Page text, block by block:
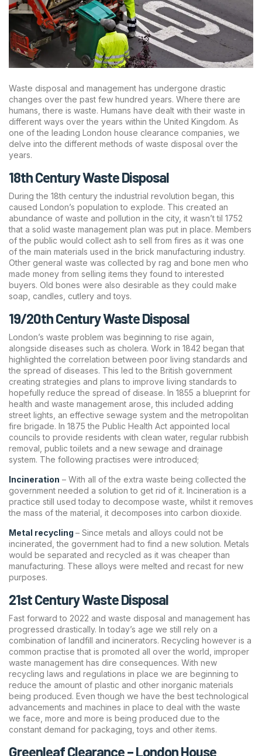
Waste disposal and management has undergone drastic
changes over the past few hundred years. Where there are
humans, there is waste. Humans have dealt with their waste in
different ways over the years within the United Kingdom. As
one of the leading London house clearance companies, we
delve into the different methods of waste disposal over the
years.
18th Century Waste Disposal
During the 18th century the industrial revolution began, this
caused London’s population to explode. This created an
abundance of waste and pollution in the city, it wasn’t til 1752
that a solid waste management plan was put in place. Members
of the public would collect ash to sell from fires as it was one
of the main materials used in the brick manufacturing industry.
Other general waste was collected by rag and bone men who
made money from selling items they found to interested
buyers. Old bones were also desirable as they could make
soap, candles, cutlery and toys.
19/20th Century Waste Disposal
London’s waste problem was beginning to rise again,
alongside diseases such as cholera. Work in 1842 began that
highlighted the correlation between poor living standards and
the spread of diseases. This led to the British government
creating strategies and plans to improve living standards to
hopefully reduce the spread of disease. In 1855 a blueprint for
health and waste management arose, this included adding
street lights, an effective sewage system and the metropolitan
fire brigade. In 1875 the Public Health Act appointed local
councils to provide residents with clean water, regular rubbish
removal, public toilets and a new sewage and drainage
system. The following practises were introduced;
Incineration – With all of the extra waste being collected the
government needed a solution to get rid of it. Incineration is a
practice still used today to decompose waste, whilst it removes
the mass of the material, it decomposes into carbon dioxide.
Metal recycling – Since metals and alloys could not be
incinerated, the government had to find a new solution. Metals
would be separated and recycled as it was cheaper than
manufacturing. These alloys were melted and recast for new
purposes.
21st Century Waste Disposal
Fast forward to 2022 and waste disposal and management has
progressed drastically. In today’s age we still rely on a
combination of landfill and incinerators. Recycling however is a
common practise that is promoted all over the world, improper
waste management has dire consequences. With new
recycling laws and regulations in place we are beginning to
reduce the amount of plastic and other inorganic materials
being produced. Even though we have the best technological
advancements and machines in place to deal with the waste
we face, more and more is being produced due to the
constant demand for packaging, toys and other items.
Greenleaf Clearance – London House